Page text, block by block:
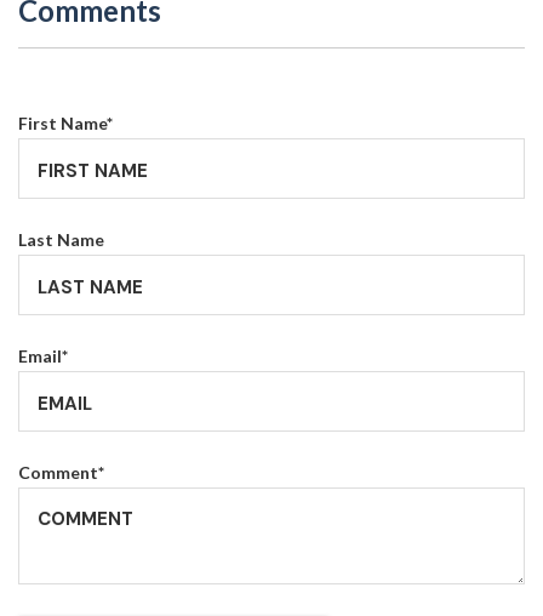
Comments
First Name*
Last Name
Email*
Comment*